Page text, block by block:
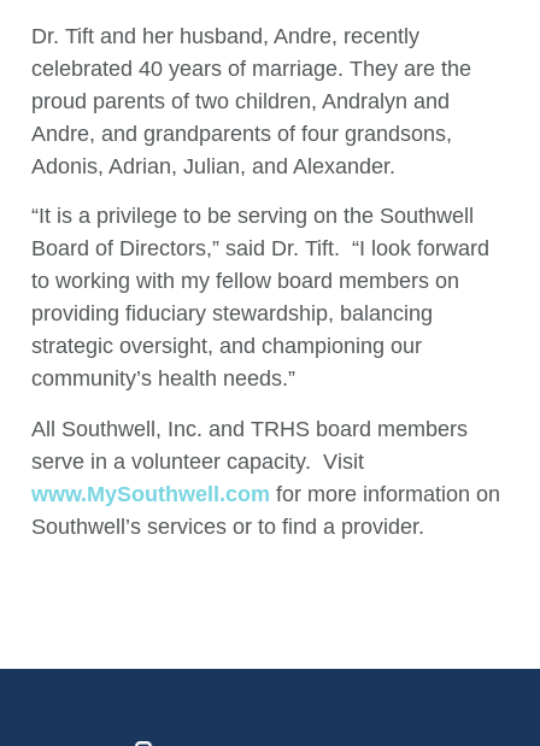
Dr. Tift and her husband, Andre, recently
celebrated 40 years of marriage. They are the
proud parents of two children, Andralyn and
Andre, and grandparents of four grandsons,
Adonis, Adrian, Julian, and Alexander.
“It is a privilege to be serving on the Southwell
Board of Directors,” said Dr. Tift. “I look forward
to working with my fellow board members on
providing fiduciary stewardship, balancing
strategic oversight, and championing our
community’s health needs.”
All Southwell, Inc. and TRHS board members
serve in a volunteer capacity. Visit
www.MySouthwell.com for more information on
Southwell’s services or to find a provider.